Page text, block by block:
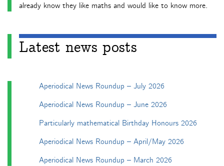
already know they like maths and would like to know more.
Latest news posts
Aperiodical News Roundup – July 2026
Aperiodical News Roundup – June 2026
Particularly mathematical Birthday Honours 2026
Aperiodical News Roundup – April/May 2026
Aperiodical News Roundup – March 2026